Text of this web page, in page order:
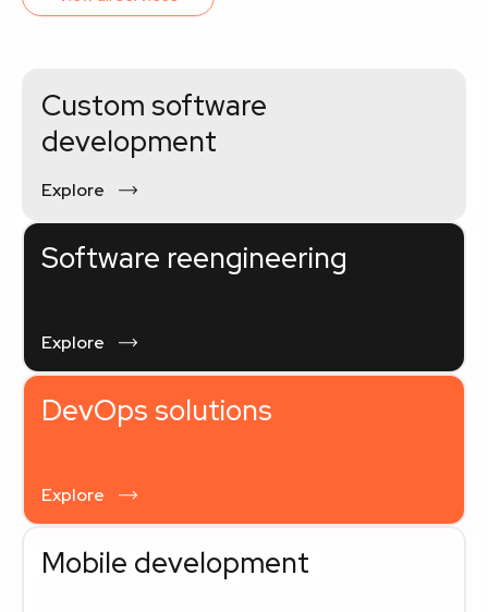
Custom software
development
Explore
Software reengineering
Explore
DevOps solutions
Explore
Mobile development